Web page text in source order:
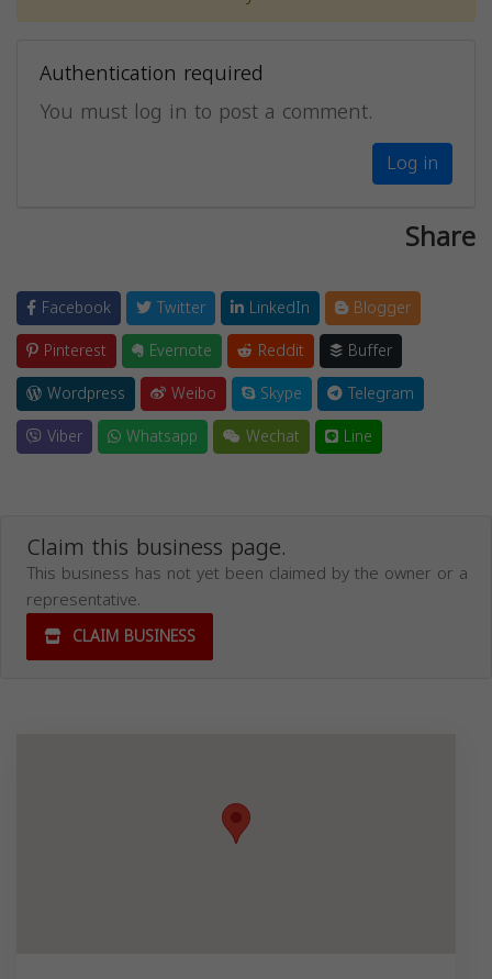
Authentication required
You must log in to post a comment.
Log in
Share
Facebook Twitter LinkedIn
Blogger
Pinterest
Evernote Reddit
Buffer
Wordpress
Weibo Skype
Telegram
Viber
Whatsapp Wechat Line
Claim this business page.
This business has not yet been claimed by the owner or a
representative.
CLAIM BUSINESS